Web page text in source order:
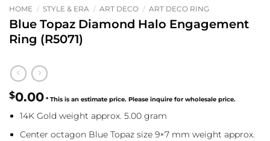
HOME / STYLE & ERA / ART DECO / ART DECO RING
Blue Topaz Diamond Halo Engagement
Ring (R5071)
$0.00
14K Gold weight approx. 5.00 gram
Center octagon Blue Topaz size 9×7 mm weight approx.